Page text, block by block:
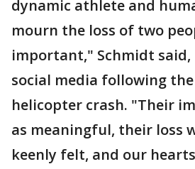
dynamic athlete and
mourn the loss of two
important," Schmidt
social media following
helicopter crash. "Their
as meaningful, their loss
keenly felt, and our